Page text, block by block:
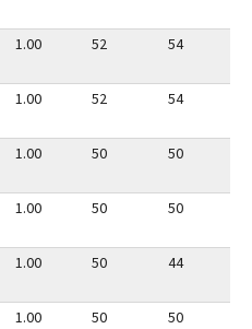
1.00 52 54
1.00 52 54
1.00 50 50
1.00 50 50
1.00 50 44
1.00 50 50